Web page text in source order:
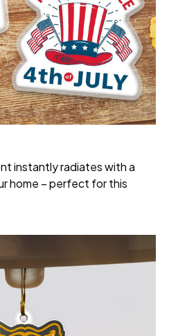
instantly radiates with a
home – perfect for this